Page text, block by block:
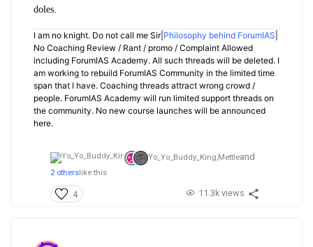
doles.
I am no knight. Do not call me Sir| Philosophy behind ForumIAS
No Coaching Review / Rant / promo / Complaint Allowed
including ForumIAS Academy. All such threads will be deleted. I
am working to rebuild ForumIAS Community in the limited time
span that I have. Coaching threads attract wrong crowd /
people. ForumIAS Academy will run limited support threads on
the community. No new course launches will be announced
here.
Yo_Yo_Buddy_King,Mettleand
2 otherslike this
4 11.3k views